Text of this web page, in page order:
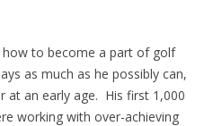
to become a part of golf
as much as he possibly can,
at an early age. His first 1,000
working with over-achieving